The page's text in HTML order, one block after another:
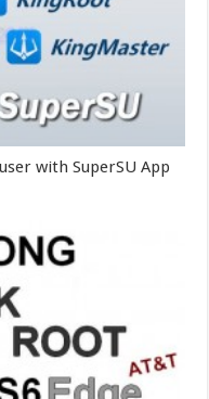
with SuperSU App